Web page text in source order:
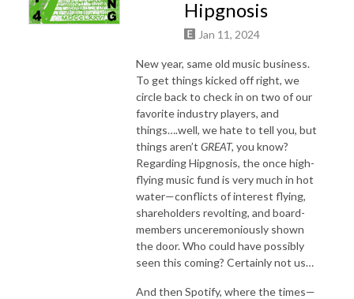
Hipgnosis
Jan 11, 2024
New year, same old music business.
To get things kicked off right, we
circle back to check in on two of our
favorite industry players, and
things….well, we hate to tell you, but
things aren’t GREAT, you know?
Regarding Hipgnosis, the once high-
flying music fund is very much in hot
water—conflicts of interest flying,
shareholders revolting, and board-
members unceremoniously shown
the door. Who could have possibly
seen this coming? Certainly not us…
And then Spotify, where the times—